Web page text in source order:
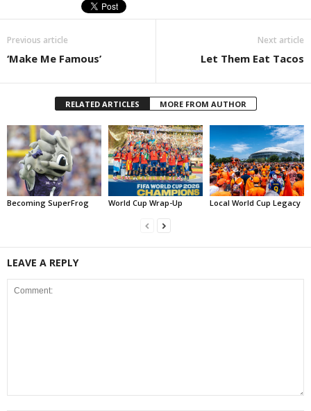
Previous article
‘Make Me Famous’
Next article
Let Them Eat Tacos
RELATED ARTICLES MORE FROM AUTHOR
Becoming SuperFrog World Cup Wrap-Up Local World Cup Legacy
LEAVE A REPLY